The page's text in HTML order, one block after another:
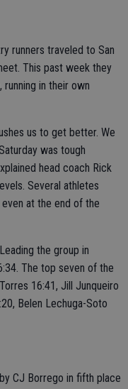
runners traveled to San
This past week they
in their own
us to get better. We
was tough
head coach Rick
Several athletes
at the end of the
the group in
The top seven of the
16:41, Jill Junqueiro
Belen Lechuga-Soto
CJ Borrego in fifth place